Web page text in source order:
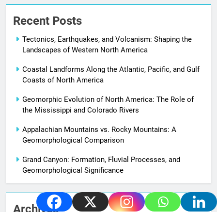
Recent Posts
Tectonics, Earthquakes, and Volcanism: Shaping the
Landscapes of Western North America
Coastal Landforms Along the Atlantic, Pacific, and Gulf
Coasts of North America
Geomorphic Evolution of North America: The Role of
the Mississippi and Colorado Rivers
Appalachian Mountains vs. Rocky Mountains: A
Geomorphological Comparison
Grand Canyon: Formation, Fluvial Processes, and
Geomorphological Significance
Archives